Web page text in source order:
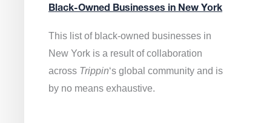
Black-Owned Businesses in New York
This list of black-owned businesses in
New York is a result of collaboration
across Trippin‘s global community and is
by no means exhaustive.